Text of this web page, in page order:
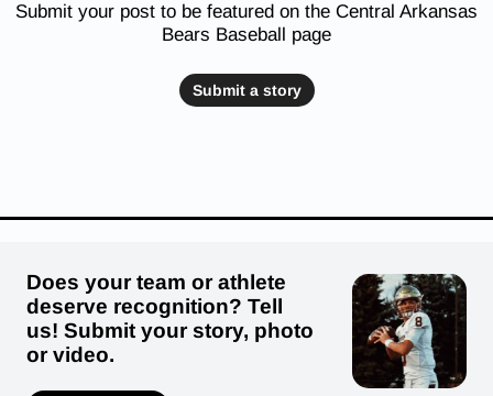
Submit your post to be featured on the Central Arkansas
Bears Baseball page
Submit a story
Does your team or athlete
deserve recognition? Tell
us! Submit your story, photo
or video.